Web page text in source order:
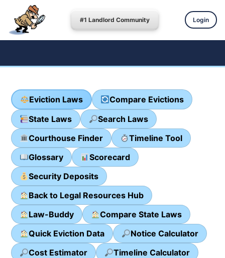
#1 Landlord Community Login
Eviction Laws
Compare Evictions
State Laws
Search Laws
Courthouse Finder
Timeline Tool
Glossary
Scorecard
Security Deposits
Back to Legal Resources Hub
Law-Buddy
Compare State Laws
Quick Eviction Data
Notice Calculator
Cost Estimator
Timeline Calculator